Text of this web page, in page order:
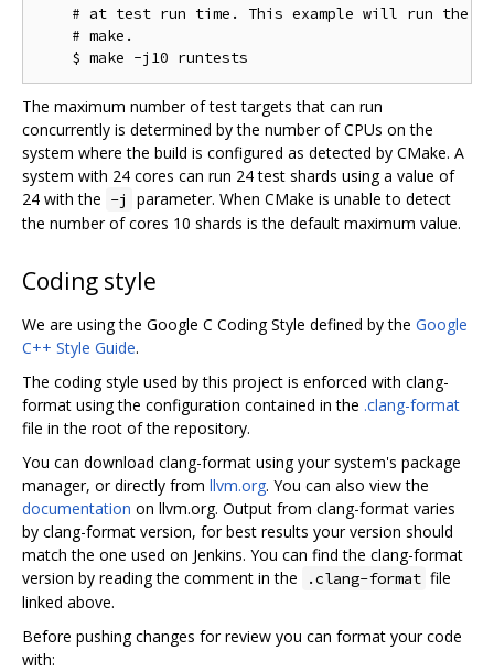
# at test run time. This example will run the
    # make.
The maximum number of test targets that can run
concurrently is determined by the number of CPUs on the
system where the build is configured as detected by CMake. A
system with 24 cores can run 24 test shards using a value of
24 with the -j
parameter. When CMake is unable to detect
the number of cores 10 shards is the default maximum value.
Coding style
We are using the Google C Coding Style defined by the Google
C++ Style Guide.
The coding style used by this project is enforced with clang-
format using the configuration contained in the .clang-format
file in the root of the repository.
You can download clang-format using your system's package
manager, or directly from llvm.org. You can also view the
documentation on llvm.org. Output from clang-format varies
by clang-format version, for best results your version should
match the one used on Jenkins. You can find the clang-format
version by reading the comment in the
.clang-format file
linked above.
Before pushing changes for review you can format your code
with: